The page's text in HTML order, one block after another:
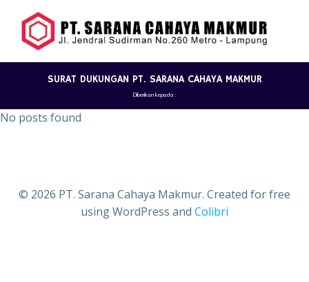
to
content
SURAT DUKUNGAN PT. SARANA CAHAYA MAKMUR
Diberikan kepada :
No posts found
© 2026 PT. Sarana Cahaya Makmur. Created for free
using WordPress and Colibri